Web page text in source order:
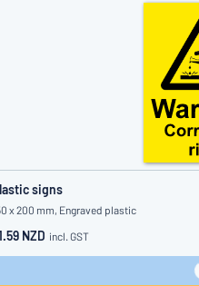
signs
x 200 mm, Engraved plastic
NZD incl. GST